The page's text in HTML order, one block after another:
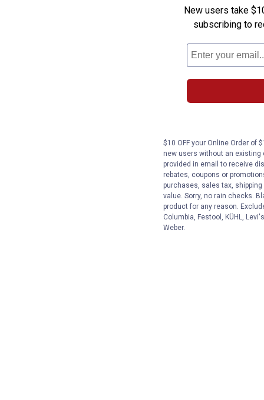
New users take
subscribing to
$10 OFF your Online Order of
new users without an
provided in email to receive
rebates, coupons or
purchases, sales tax,
value. Sorry, no rain checks.
product for any reason.
Columbia, Festool, KÜHL,
Weber.